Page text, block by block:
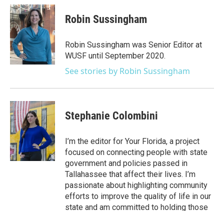
c
e
b
o
o
k
i
t
t
e
r
n
k
d
I
n
Robin Sussingham
Robin Sussingham was Senior Editor at
WUSF until September 2020.
See stories by Robin Sussingham
Stephanie Colombini
I’m the editor for Your Florida, a project
focused on connecting people with state
government and policies passed in
Tallahassee that affect their lives. I’m
passionate about highlighting community
efforts to improve the quality of life in our
state and am committed to holding those